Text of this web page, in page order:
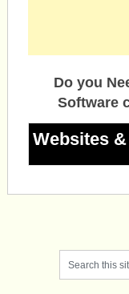
Do you
Software
Websites